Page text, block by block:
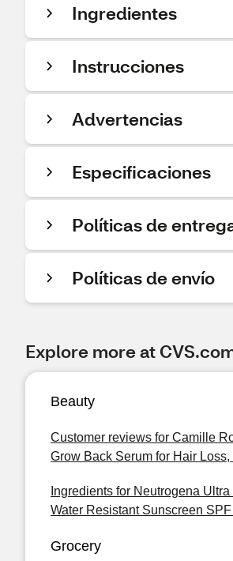
Ingredientes
Instrucciones
Advertencias
Especificaciones
Políticas de
Políticas de envío
Explore more at
Beauty
Customer reviews for Camille
Grow Back Serum for Hair Loss,
Ingredients for Neutrogena
Water Resistant Sunscreen
Grocery